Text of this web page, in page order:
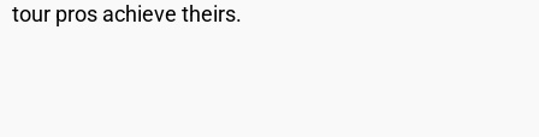
tour pros achieve theirs.